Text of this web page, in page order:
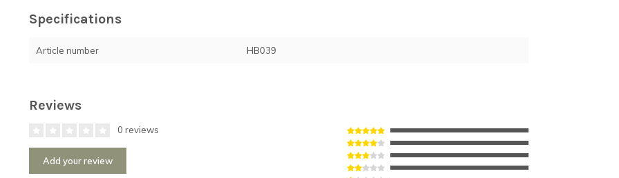
Specifications
Article number HB039
Reviews
0 reviews
Add your review